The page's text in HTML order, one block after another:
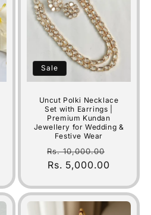
Sale
Uncut Polki Necklace
Set with Earrings |
Premium Kundan
Jewellery for Wedding &
Festive Wear
Regular
price
Rs. 10,000.00
Rs. 5,000.00